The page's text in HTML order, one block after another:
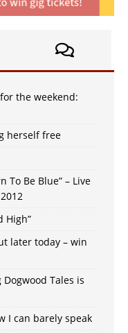
the weekend:
herself free
To Be Blue” – Live
High”
later today – win
Tales is
I can barely speak